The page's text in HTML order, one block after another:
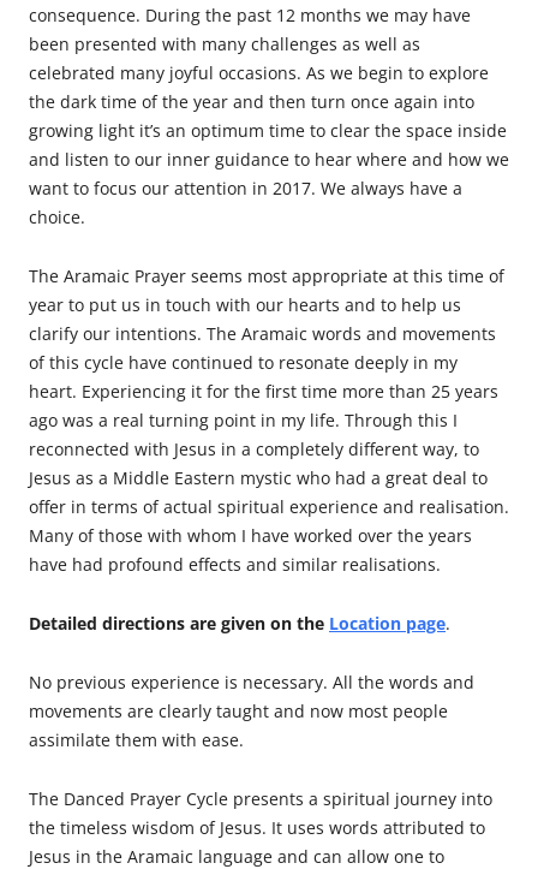
consequence. During the past 12 months we may have
been presented with many challenges as well as
celebrated many joyful occasions. As we begin to explore
the dark time of the year and then turn once again into
growing light it’s an optimum time to clear the space inside
and listen to our inner guidance to hear where and how we
want to focus our attention in 2017. We always have a
choice.
The Aramaic Prayer seems most appropriate at this time of
year to put us in touch with our hearts and to help us
clarify our intentions. The Aramaic words and movements
of this cycle have continued to resonate deeply in my
heart. Experiencing it for the first time more than 25 years
ago was a real turning point in my life. Through this I
reconnected with Jesus in a completely different way, to
Jesus as a Middle Eastern mystic who had a great deal to
offer in terms of actual spiritual experience and realisation.
Many of those with whom I have worked over the years
have had profound effects and similar realisations.
Detailed directions are given on the Location page.
No previous experience is necessary. All the words and
movements are clearly taught and now most people
assimilate them with ease.
The Danced Prayer Cycle presents a spiritual journey into
the timeless wisdom of Jesus. It uses words attributed to
Jesus in the Aramaic language and can allow one to